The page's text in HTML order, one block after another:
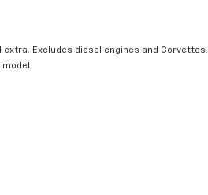
Excludes diesel engines and Corvettes.